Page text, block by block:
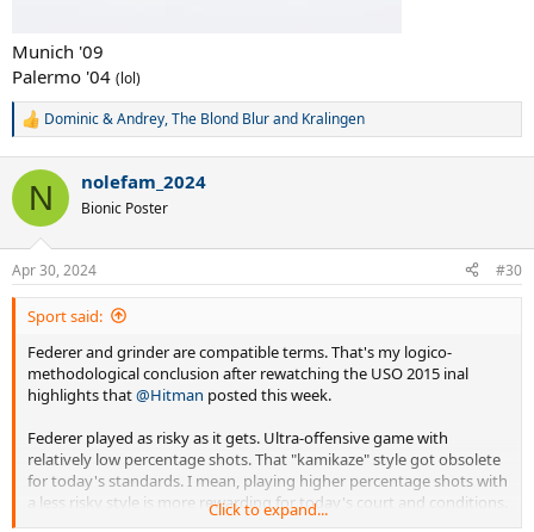
Munich '09
Palermo '04 (lol)
R
c
i
s
:
Dominic & Andrey,The Blond Blurand Kralingen
N nolefam_2024
Bionic Poster
Apr 30, 2024 #30
Sport said:
Federer and grinder are compatible terms. That's my logico-
methodological conclusion after rewatching the USO 2015 inal
highlights that@Hitman posted this week.
Federer played as risky as it gets. Ultra-offensive game with
relatively low percentage shots. That "kamikaze" style got obsolete
for today's standards. I mean, playing higher percentage shots with
a less risky style is more rewarding for today's court and conditions.
In a sense, you can't criticize Roger for this, as he grew up modeling
Click to expand...